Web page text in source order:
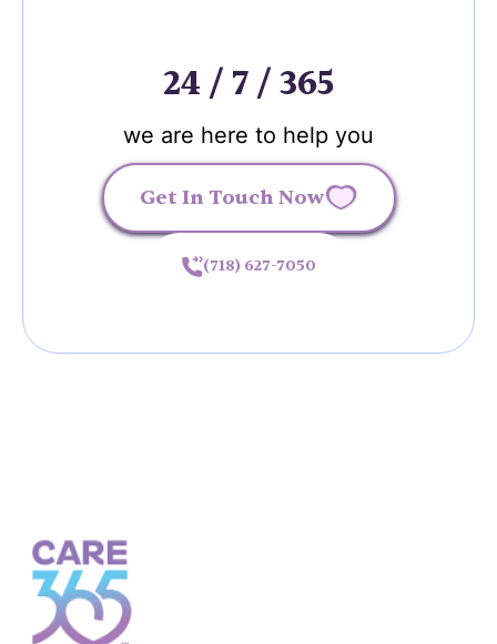
24 / 7 / 365
we are here to help you
Get In Touch Now
(718) 627-7050